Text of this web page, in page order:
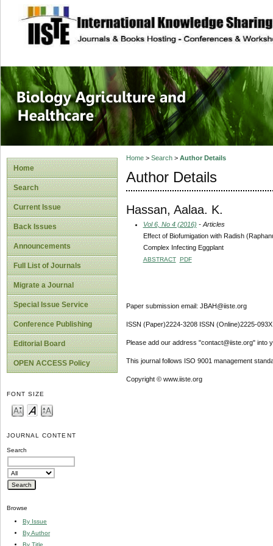
site description
Journal of
Healthcare
Home
Search
Current Issue
Back Issues
Announcements
Full List of Journals
Migrate a Journal
Special Issue Service
Conference Publishing
Editorial Board
OPEN ACCESS Policy
FONT SIZE
JOURNAL CONTENT
Search
Browse
By Issue
By Author
By Title
Home> Search> Author Details
Author Details
Hassan, Aalaa. K.
Vol 6, No 4 (2016) - Articles
Effect of Biofumigation with Radish
Complex Infecting Eggplant
ABSTRACT PDF
Paper submission email: JBAH@iiste.org
ISSN (Paper)2224-3208 ISSN (Online)2225-093X
Please add our address "contact@iiste.org" into
This journal follows ISO 9001 management
Copyright © www.iiste.org